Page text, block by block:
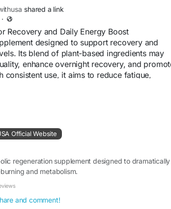
#WellnessSupport
#RecoverySupport #VitalitySupport
shared a link
·
Recovery and Daily Energy Boost
designed to support recovery and
Its blend of plant-based ingredients may
enhance overnight recovery, and
consistent use, it aims to reduce fatigue,
and help you stay energized and refreshed
#RecoverySupport
Official Website
regeneration supplement designed to dramatically
and metabolism.
and comment!